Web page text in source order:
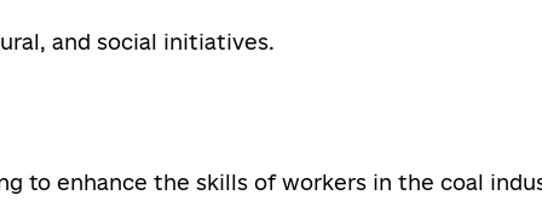
and social initiatives.
to enhance the skills of workers in the coal